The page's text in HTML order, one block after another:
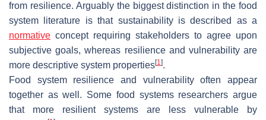
from resilience. Arguably the biggest distinction in the food
system literature is that sustainability is described as a
normative concept requiring stakeholders to agree upon
subjective goals, whereas resilience and vulnerability are
more descriptive system properties[1].
Food system resilience and vulnerability often appear
together as well. Some food systems researchers argue
that more resilient systems are less vulnerable by